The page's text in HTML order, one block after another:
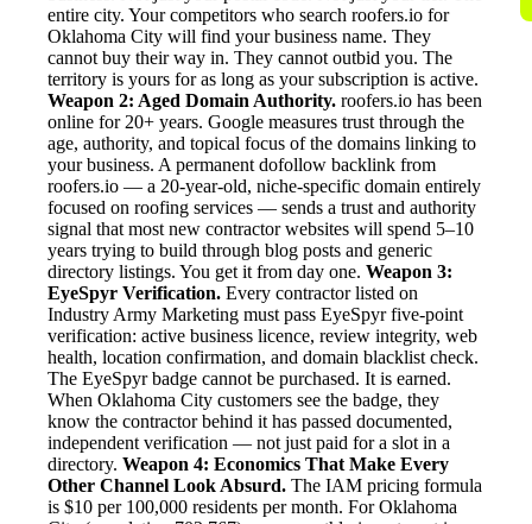
entire city. Your competitors who search roofers.io for
Oklahoma City will find your business name. They
cannot buy their way in. They cannot outbid you. The
territory is yours for as long as your subscription is active.
Weapon 2: Aged Domain Authority. roofers.io has been
online for 20+ years. Google measures trust through the
age, authority, and topical focus of the domains linking to
your business. A permanent dofollow backlink from
roofers.io — a 20-year-old, niche-specific domain entirely
focused on roofing services — sends a trust and authority
signal that most new contractor websites will spend 5–10
years trying to build through blog posts and generic
directory listings. You get it from day one. Weapon 3:
EyeSpyr Verification. Every contractor listed on
Industry Army Marketing must pass EyeSpyr five-point
verification: active business licence, review integrity, web
health, location confirmation, and domain blacklist check.
The EyeSpyr badge cannot be purchased. It is earned.
When Oklahoma City customers see the badge, they
know the contractor behind it has passed documented,
independent verification — not just paid for a slot in a
directory. Weapon 4: Economics That Make Every
Other Channel Look Absurd. The IAM pricing formula
is $10 per 100,000 residents per month. For Oklahoma